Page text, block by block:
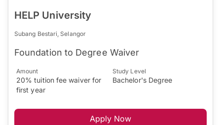
HELP University
Subang Bestari, Selangor
Foundation to Degree Waiver
Amount
20% tuition fee waiver for
first year
Study Level
Bachelor's Degree
Apply Now